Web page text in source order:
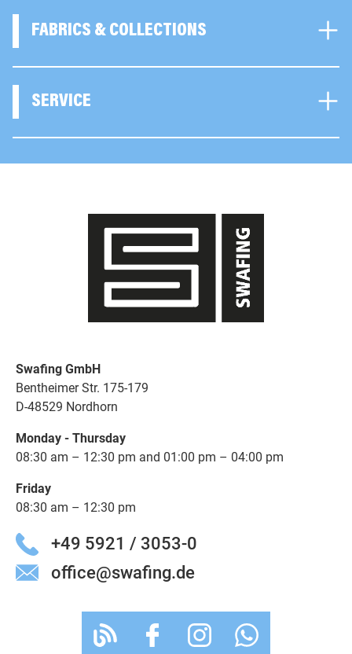
FABRICS & COLLECTIONS
SERVICE
Swafing GmbH
Bentheimer Str. 175-179
D-48529 Nordhorn
Monday - Thursday
08:30 am – 12:30 pm and 01:00 pm – 04:00 pm
Friday
08:30 am – 12:30 pm
+49 5921 / 3053-0
office@swafing.de